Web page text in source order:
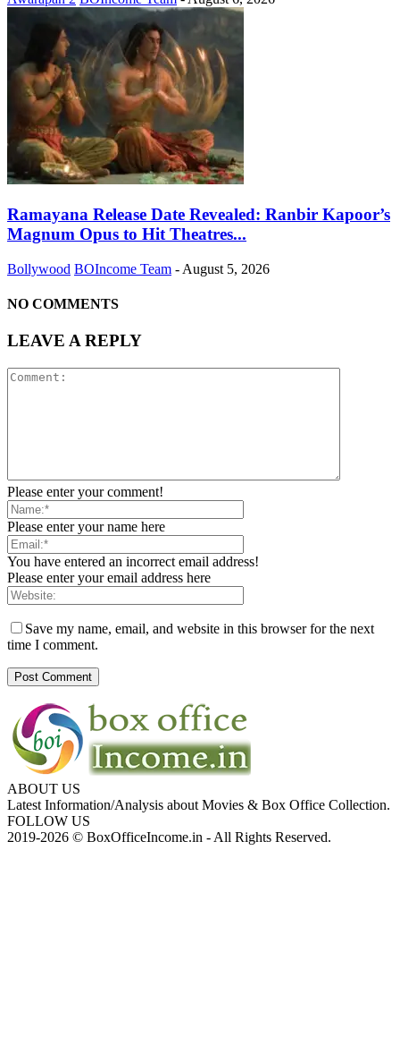
Ramayana Release Date Revealed: Ranbir Kapoor’s
Magnum Opus to Hit Theatres...
Bollywood BOIncome Team - August 5, 2026
NO COMMENTS
LEAVE A REPLY
Please enter your comment!
Please enter your name here
You have entered an incorrect email address!
Please enter your email address here
Save my name, email, and website in this browser for the next
time I comment.
ABOUT US
Latest Information/Analysis about Movies & Box Office Collection.
FOLLOW US
2019-2026 © BoxOfficeIncome.in - All Rights Reserved.